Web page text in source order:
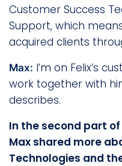
Customer Success
Support, which
acquired clients
Max: I’m on Felix’s
work together with
describes.
In the second part
Max shared more
Technologies and